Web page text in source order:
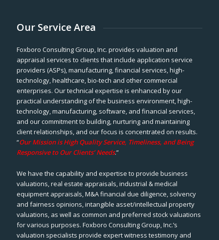
Our Service Area
Foxboro Consulting Group, Inc. provides valuation and
appraisal services to clients that include application service
providers (ASPs), manufacturing, financial services, high-
technology, healthcare, bio-tech and other commercial
enterprises. Our technical expertise is enhanced by our
practical understanding of the business environment, high-
technology, manufacturing, software, and financial services,
and our commitment to building, nurturing and maintaining
client relationships, and our focus is concentrated on results.
“Our Mission is High Quality Service, Timeliness, and Being
Responsive to Our Clients’ Needs.”
We have the capability and expertise to provide business
valuations, real estate appraisals, industrial & medical
equipment appraisals, M&A financial due diligence, solvency
and fairness opinions, intangible asset/intellectual property
valuations, as well as common and preferred stock valuations
for various purposes. Foxboro Consulting Group, Inc.’s
valuation specialists provide expert witness testimony and